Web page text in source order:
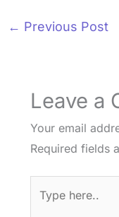
← Previous Post
Leave a
Your email
Required fields
here..